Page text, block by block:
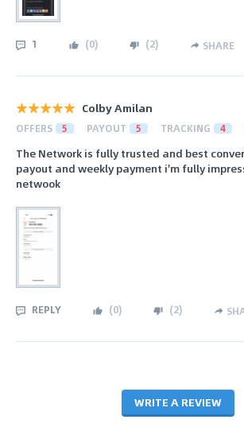
1 (0) (2) SHARE
Colby Amilan
OFFERS 5 PAYOUT 5 TRACKING 4
The Network is fully trusted and best
payout and weekly payment i'm fully
netwook
REPLY (0) (2)
WRITE A REVIEW